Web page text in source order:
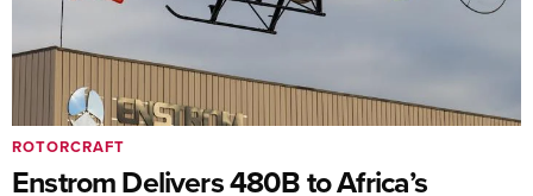
Enstrom Delivers 480B to Africa’s
ROTORCRAFT